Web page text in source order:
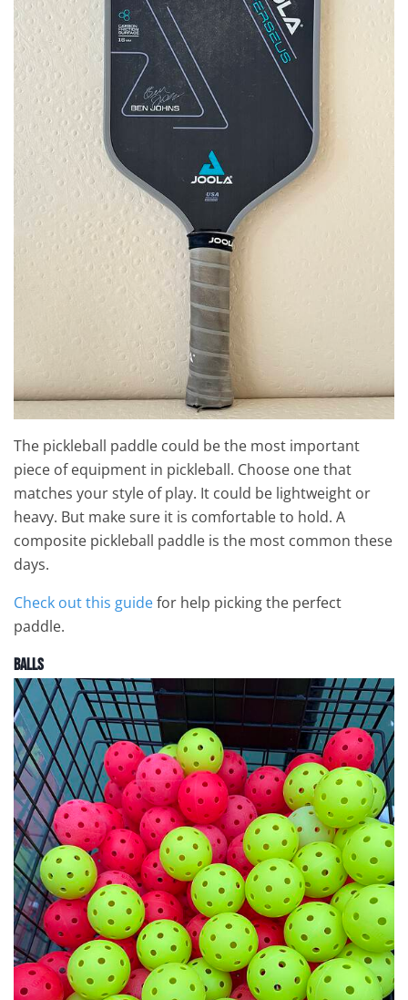
The pickleball paddle could be the most important
piece of equipment in pickleball. Choose one that
matches your style of play. It could be lightweight or
heavy. But make sure it is comfortable to hold. A
composite pickleball paddle is the most common these
days.
Check out this guidefor help picking the perfect
paddle.
Balls